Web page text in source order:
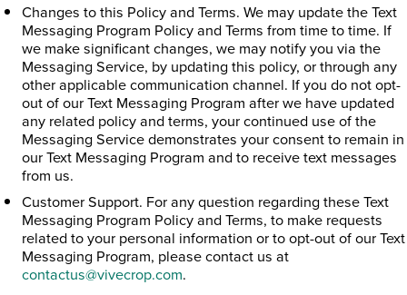
Changes to this Policy and Terms. We may update the Text
Messaging Program Policy and Terms from time to time. If
we make significant changes, we may notify you via the
Messaging Service, by updating this policy, or through any
other applicable communication channel. If you do not opt-
out of our Text Messaging Program after we have updated
any related policy and terms, your continued use of the
Messaging Service demonstrates your consent to remain in
our Text Messaging Program and to receive text messages
from us.
Customer Support. For any question regarding these Text
Messaging Program Policy and Terms, to make requests
related to your personal information or to opt-out of our Text
Messaging Program, please contact us at
contactus@vivecrop.com.